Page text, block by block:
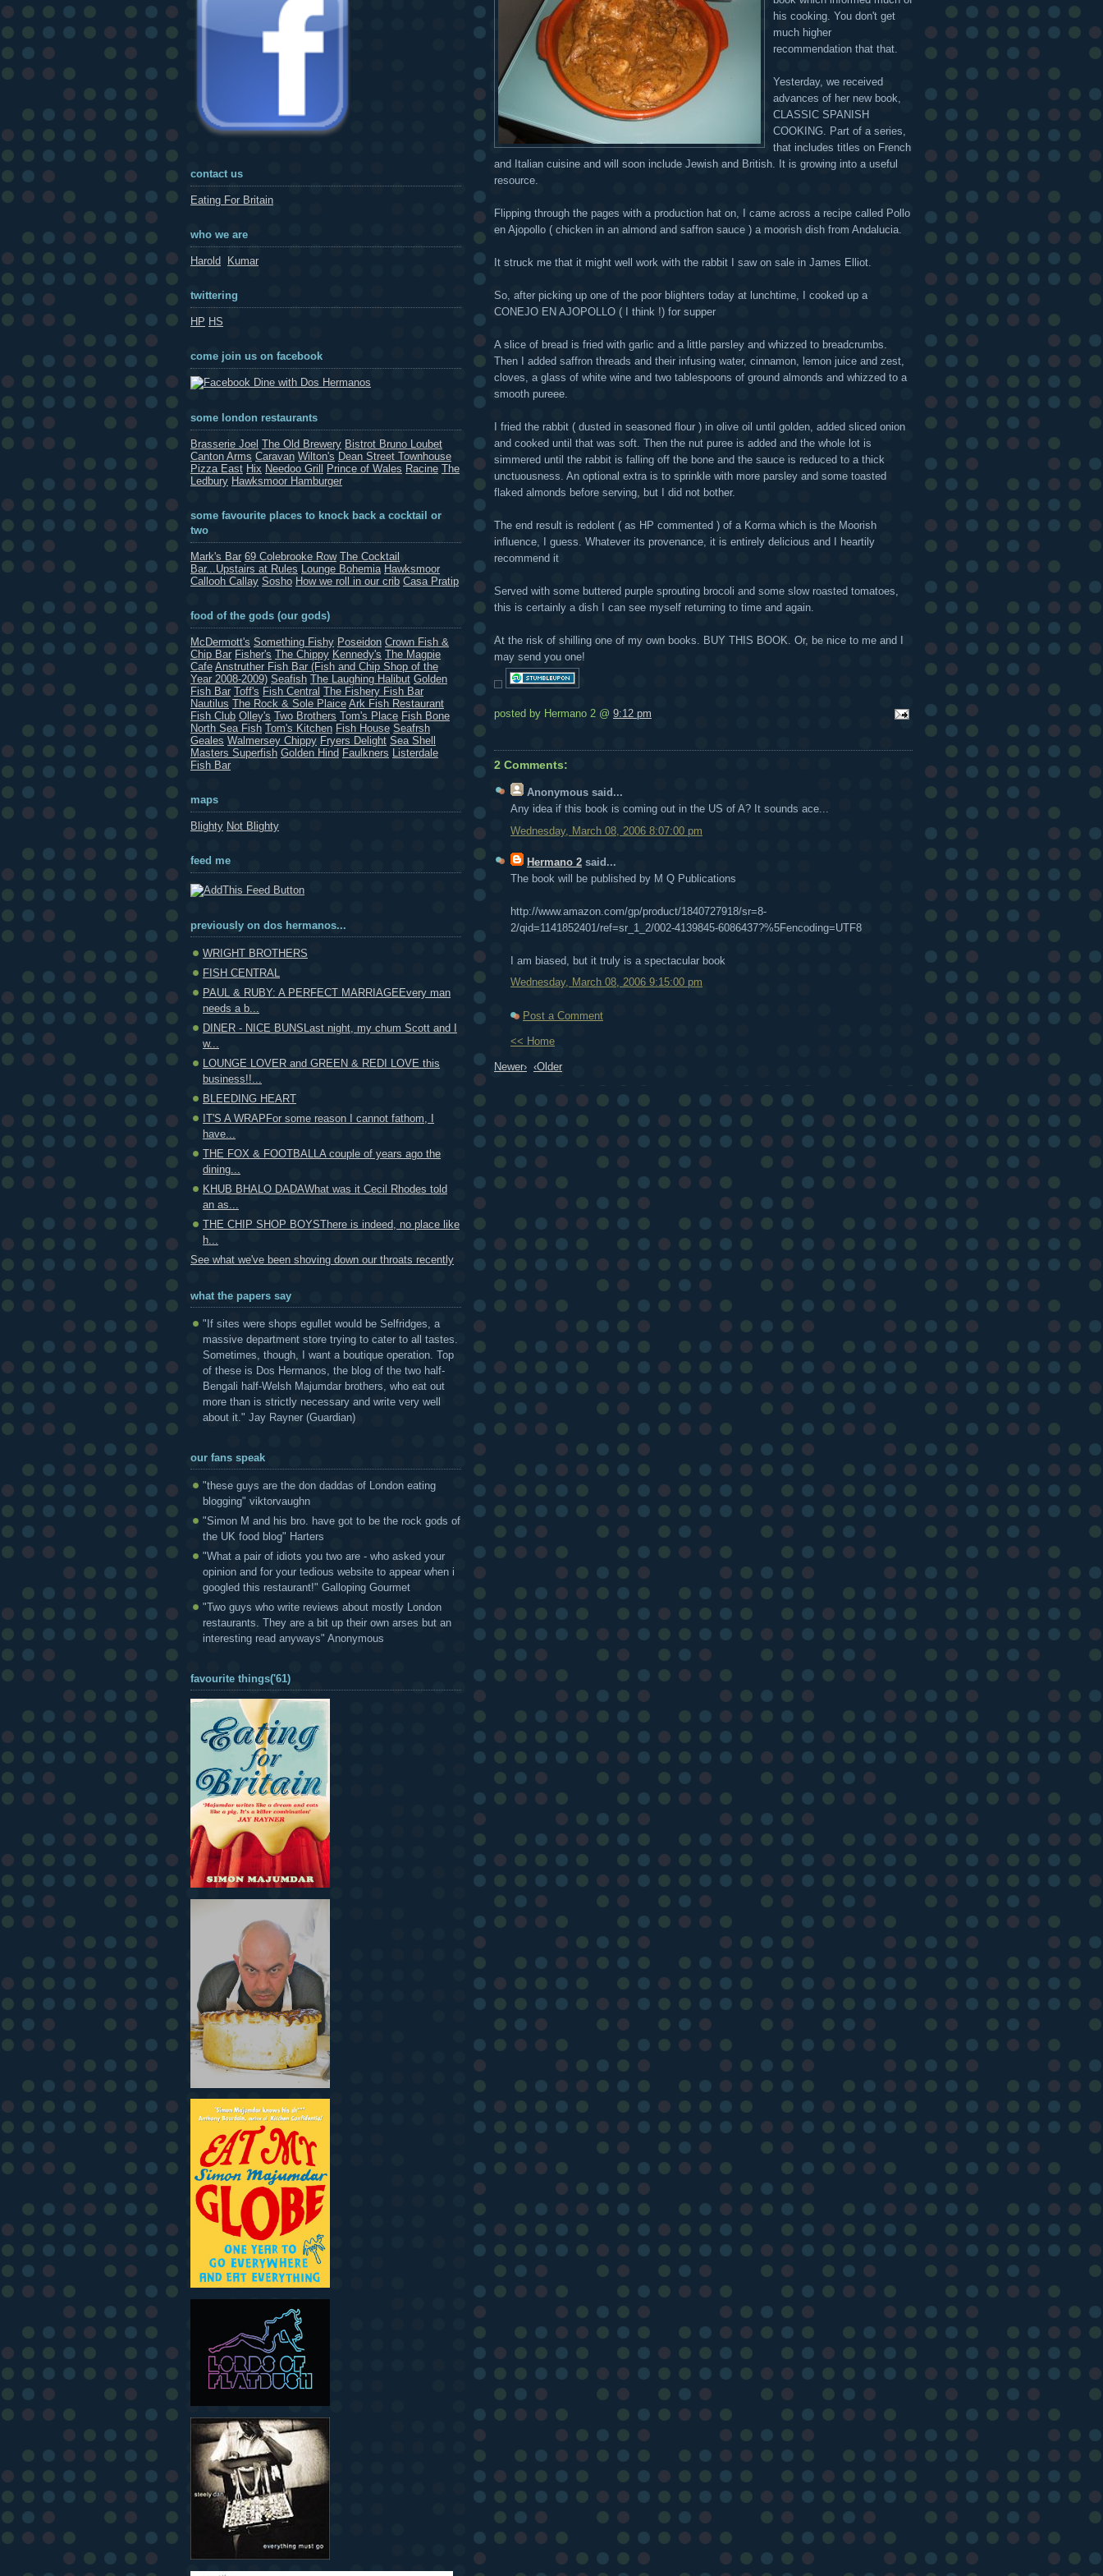
his cooking. You don't get
much higher
recommendation that that.
Yesterday, we received
advances of her new book,
CLASSIC SPANISH
COOKING. Part of a series,
that includes titles on French
and Italian cuisine and will soon include Jewish and British. It is growing into a useful
resource.
Flipping through the pages with a production hat on, I came across a recipe called Pollo
en Ajopollo ( chicken in an almond and saffron sauce ) a moorish dish from Andalucia.
It struck me that it might well work with the rabbit I saw on sale in James Elliot.
So, after picking up one of the poor blighters today at lunchtime, I cooked up a
CONEJO EN AJOPOLLO ( I think !) for supper
A slice of bread is fried with garlic and a little parsley and whizzed to breadcrumbs.
Then I added saffron threads and their infusing water, cinnamon, lemon juice and zest,
cloves, a glass of white wine and two tablespoons of ground almonds and whizzed to a
smooth pureee.
I fried the rabbit ( dusted in seasoned flour ) in olive oil until golden, added sliced onion
and cooked until that was soft. Then the nut puree is added and the whole lot is
simmered until the rabbit is falling off the bone and the sauce is reduced to a thick
unctuousness. An optional extra is to sprinkle with more parsley and some toasted
flaked almonds before serving, but I did not bother.
The end result is redolent ( as HP commented ) of a Korma which is the Moorish
influence, I guess. Whatever its provenance, it is entirely delicious and I heartily
recommend it
Served with some buttered purple sprouting brocoli and some slow roasted tomatoes,
this is certainly a dish I can see myself returning to time and again.
At the risk of shilling one of my own books. BUY THIS BOOK. Or, be nice to me and I
may send you one!
posted by Hermano 2 @ 9:12 pm
2 Comments:
Anonymous said...
Any idea if this book is coming out in the US of A? It sounds ace...
Wednesday, March 08, 2006 8:07:00 pm
Hermano 2 said...
The book will be published by M Q Publications
http://www.amazon.com/gp/product/1840727918/sr=8-
2/qid=1141852401/ref=sr_1_2/002-4139845-6086437?%5Fencoding=UTF8
I am biased, but it truly is a spectacular book
Wednesday, March 08, 2006 9:15:00 pm
Post a Comment
<< Home
Newer› ‹Older
contact us
Eating For Britain
who we are
Harold Kumar
twittering
HP HS
come join us on facebook
Dine with Dos Hermanos
some london restaurants
Brasserie Joel The Old Brewery Bistrot Bruno Loubet
Canton Arms Caravan Wilton's Dean Street Townhouse
Pizza East Hix Needoo Grill Prince of Wales Racine The
Ledbury Hawksmoor Hamburger
some favourite places to knock back a cocktail or
two
Mark's Bar 69 Colebrooke Row The Cocktail
Bar...Upstairs at Rules Lounge Bohemia Hawksmoor
Callooh Callay Sosho How we roll in our crib Casa Pratip
food of the gods (our gods)
McDermott's Something Fishy Poseidon Crown Fish &
Chip Bar Fisher's The Chippy Kennedy's The Magpie
Cafe Anstruther Fish Bar (Fish and Chip Shop of the
Year 2008-2009) Seafish The Laughing Halibut Golden
Fish Bar Toff's Fish Central The Fishery Fish Bar
Nautilus The Rock & Sole Plaice Ark Fish Restaurant
Fish Club Olley's Two Brothers Tom's Place Fish Bone
North Sea Fish Tom's Kitchen Fish House Seafrsh
Geales Walmersey Chippy Fryers Delight Sea Shell
Masters Superfish Golden Hind Faulkners Listerdale
Fish Bar
maps
Blighty Not Blighty
feed me
previously on dos hermanos...
WRIGHT BROTHERS
FISH CENTRAL
PAUL & RUBY: A PERFECT MARRIAGEEvery man
needs a b...
DINER - NICE BUNSLast night, my chum Scott and I
w...
LOUNGE LOVER and GREEN & REDI LOVE this
business!!...
BLEEDING HEART
IT'S A WRAPFor some reason I cannot fathom, I
have...
THE FOX & FOOTBALLA couple of years ago the
dining...
KHUB BHALO DADAWhat was it Cecil Rhodes told
an as...
THE CHIP SHOP BOYSThere is indeed, no place like
h...
See what we've been shoving down our throats recently
what the papers say
"If sites were shops egullet would be Selfridges, a
massive department store trying to cater to all tastes.
Sometimes, though, I want a boutique operation. Top
of these is Dos Hermanos, the blog of the two half-
Bengali half-Welsh Majumdar brothers, who eat out
more than is strictly necessary and write very well
about it." Jay Rayner (Guardian)
our fans speak
"these guys are the don daddas of London eating
blogging" viktorvaughn
"Simon M and his bro. have got to be the rock gods of
the UK food blog" Harters
"What a pair of idiots you two are - who asked your
opinion and for your tedious website to appear when i
googled this restaurant!" Galloping Gourmet
"Two guys who write reviews about mostly London
restaurants. They are a bit up their own arses but an
interesting read anyways" Anonymous
favourite things('61)